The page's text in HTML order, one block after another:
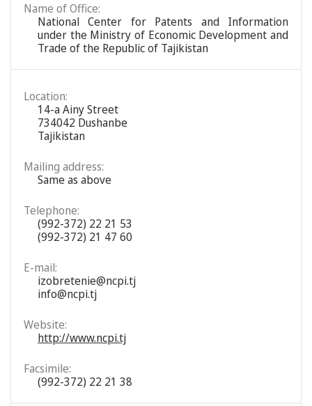
Name of Office:
National Center for Patents and Information
under the Ministry of Economic Development and
Trade of the Republic of Tajikistan
Location:
14-a Ainy Street
734042 Dushanbe
Tajikistan
Mailing address:
Same as above
Telephone:
(992-372) 22 21 53
(992-372) 21 47 60
E-mail:
izobretenie@ncpi.tj
info@ncpi.tj
Website:
http://www.ncpi.tj
Facsimile:
(992-372) 22 21 38